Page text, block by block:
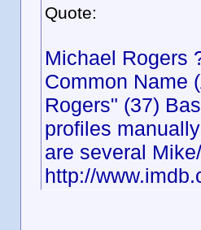
Quote:
Michael Rogers
Common Name
Rogers" (37)
profiles
are several
http://